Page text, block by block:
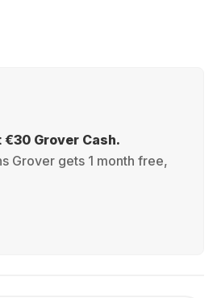
Grover Cash.
Grover gets 1 month free,